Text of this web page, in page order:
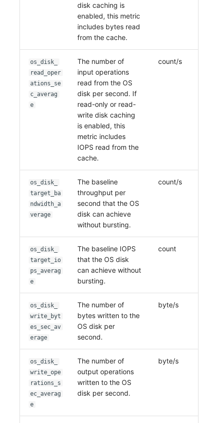
disk caching is
enabled, this metric
includes bytes read
from the cache.
os_disk_
read_oper
ations_se
c_averag
e
The number of
input operations
read from the OS
disk per second. If
read-only or read-
write disk caching
is enabled, this
metric includes
IOPS read from the
cache.
count/s
os_disk_
target_ba
ndwidth_a
verage
The baseline
throughput per
second that the OS
disk can achieve
without bursting.
count/s
os_disk_
target_io
ps_averag
e
The baseline IOPS
that the OS disk
can achieve without
bursting.
count
os_disk_
write_byt
es_sec_av
erage
The number of
bytes written to the
OS disk per
second.
byte/s
os_disk_
write_ope
rations_s
ec_averag
e
The number of
output operations
written to the OS
disk per second.
byte/s